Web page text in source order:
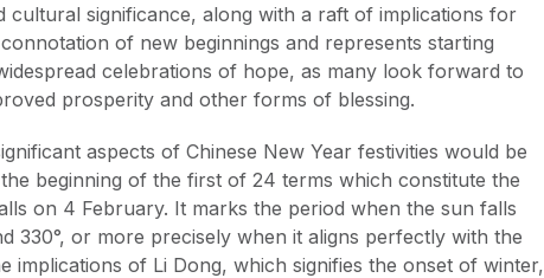
cultural significance, along with a raft of implications for
of new beginnings and represents starting
celebrations of hope, as many look forward to
prosperity and other forms of blessing.
aspects of Chinese New Year festivities would be
beginning of the first of 24 terms which constitute the
on 4 February. It marks the period when the sun falls
330°, or more precisely when it aligns perfectly with the
implications of Li Dong, which signifies the onset of winter,